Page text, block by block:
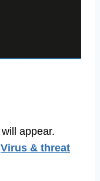
appear.
Virus & threat